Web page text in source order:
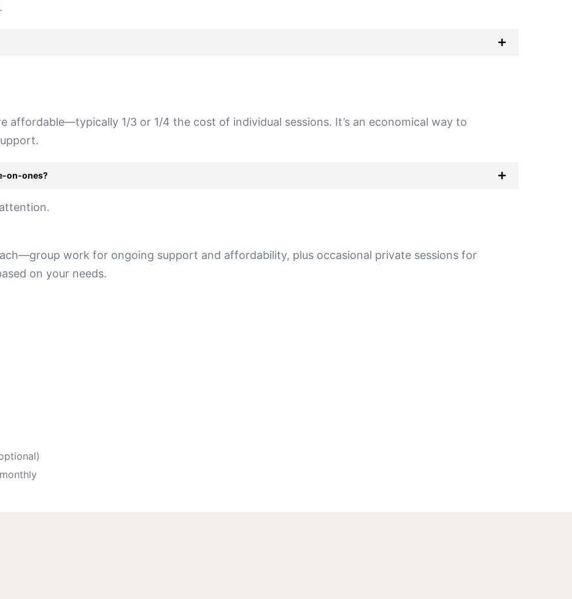
affordable—typically 1/3 or 1/4 the cost of individual sessions. It’s an economical way to
on-ones?
work for ongoing support and affordability, plus occasional private sessions for
on your needs.